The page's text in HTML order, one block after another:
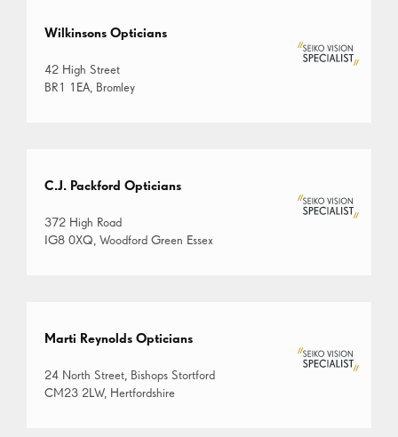
Wilkinsons Opticians
42 High Street
BR1 1EA, Bromley
C.J. Packford Opticians
372 High Road
IG8 0XQ, Woodford Green Essex
Marti Reynolds Opticians
24 North Street, Bishops Stortford
CM23 2LW, Hertfordshire